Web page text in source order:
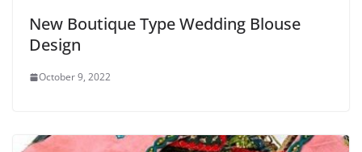
New Boutique Type Wedding Blouse
Design
October 9, 2022